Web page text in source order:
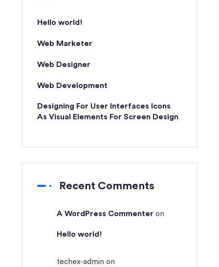
Hello world!
Web Marketer
Web Designer
Web Development
Designing For User Interfaces Icons
As Visual Elements For Screen Design
Recent Comments
A WordPress Commenter on
Hello world!
techex-admin on